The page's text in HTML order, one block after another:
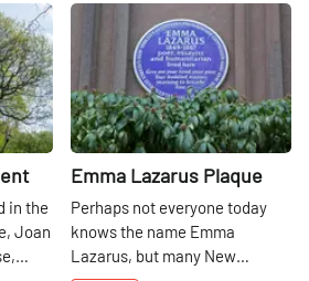
in the
Joan
Emma Lazarus Plaque
Perhaps not everyone today
knows the name Emma
Lazarus, but many New